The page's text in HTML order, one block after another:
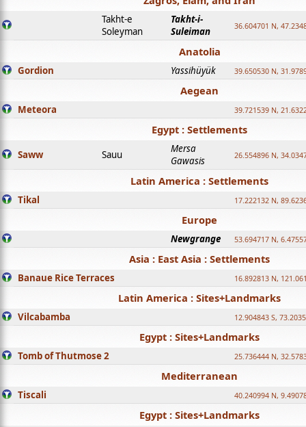
Takht-e
Soleyman
Takht-i-
Suleiman
36.604701 N,
Anatolia
Gordion Yassihüyük 39.650530 N,
Aegean
Meteora 39.721539 N,
Egypt : Settlements
Saww Sauu
Mersa
Gawasis
26.554896 N,
Latin America : Settlements
Tikal 17.222132 N,
Europe
Newgrange 53.694717 N,
Asia : East Asia : Settlements
Banaue Rice Terraces 16.892813 N,
Latin America : Sites+Landmarks
Vilcabamba 12.904843 S,
Egypt : Sites+Landmarks
Tomb of Thutmose 2 25.736444 N,
Mediterranean
Tiscali 40.240994 N,
Egypt : Sites+Landmarks